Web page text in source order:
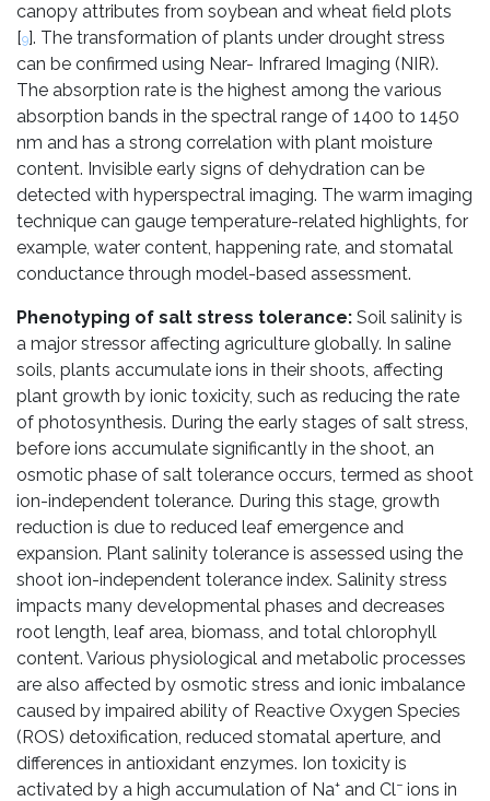
canopy attributes from soybean and wheat field plots
[9]. The transformation of plants under drought stress
can be confirmed using Near- Infrared Imaging (NIR).
The absorption rate is the highest among the various
absorption bands in the spectral range of 1400 to 1450
nm and has a strong correlation with plant moisture
content. Invisible early signs of dehydration can be
detected with hyperspectral imaging. The warm imaging
technique can gauge temperature-related highlights, for
example, water content, happening rate, and stomatal
conductance through model-based assessment.
Phenotyping of salt stress tolerance: Soil salinity is
a major stressor affecting agriculture globally. In saline
soils, plants accumulate ions in their shoots, affecting
plant growth by ionic toxicity, such as reducing the rate
of photosynthesis. During the early stages of salt stress,
before ions accumulate significantly in the shoot, an
osmotic phase of salt tolerance occurs, termed as shoot
ion-independent tolerance. During this stage, growth
reduction is due to reduced leaf emergence and
expansion. Plant salinity tolerance is assessed using the
shoot ion-independent tolerance index. Salinity stress
impacts many developmental phases and decreases
root length, leaf area, biomass, and total chlorophyll
content. Various physiological and metabolic processes
are also affected by osmotic stress and ionic imbalance
caused by impaired ability of Reactive Oxygen Species
(ROS) detoxification, reduced stomatal aperture, and
differences in antioxidant enzymes. Ion toxicity is
activated by a high accumulation of Na+ and Cl− ions in